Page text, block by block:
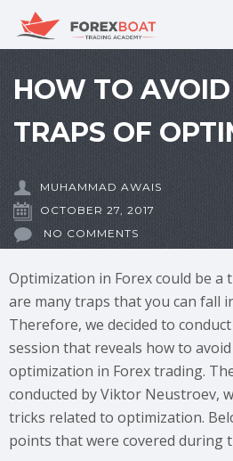
HOW TO
TRAPS OF
MUHAMMAD AWAIS
OCTOBER 27, 2017
NO COMMENTS
Optimization in Forex could be a
are many traps that you can fall
Therefore, we decided to
session that reveals how to
optimization in Forex trading.
conducted by Viktor Neustroev,
tricks related to optimization.
points that were covered during